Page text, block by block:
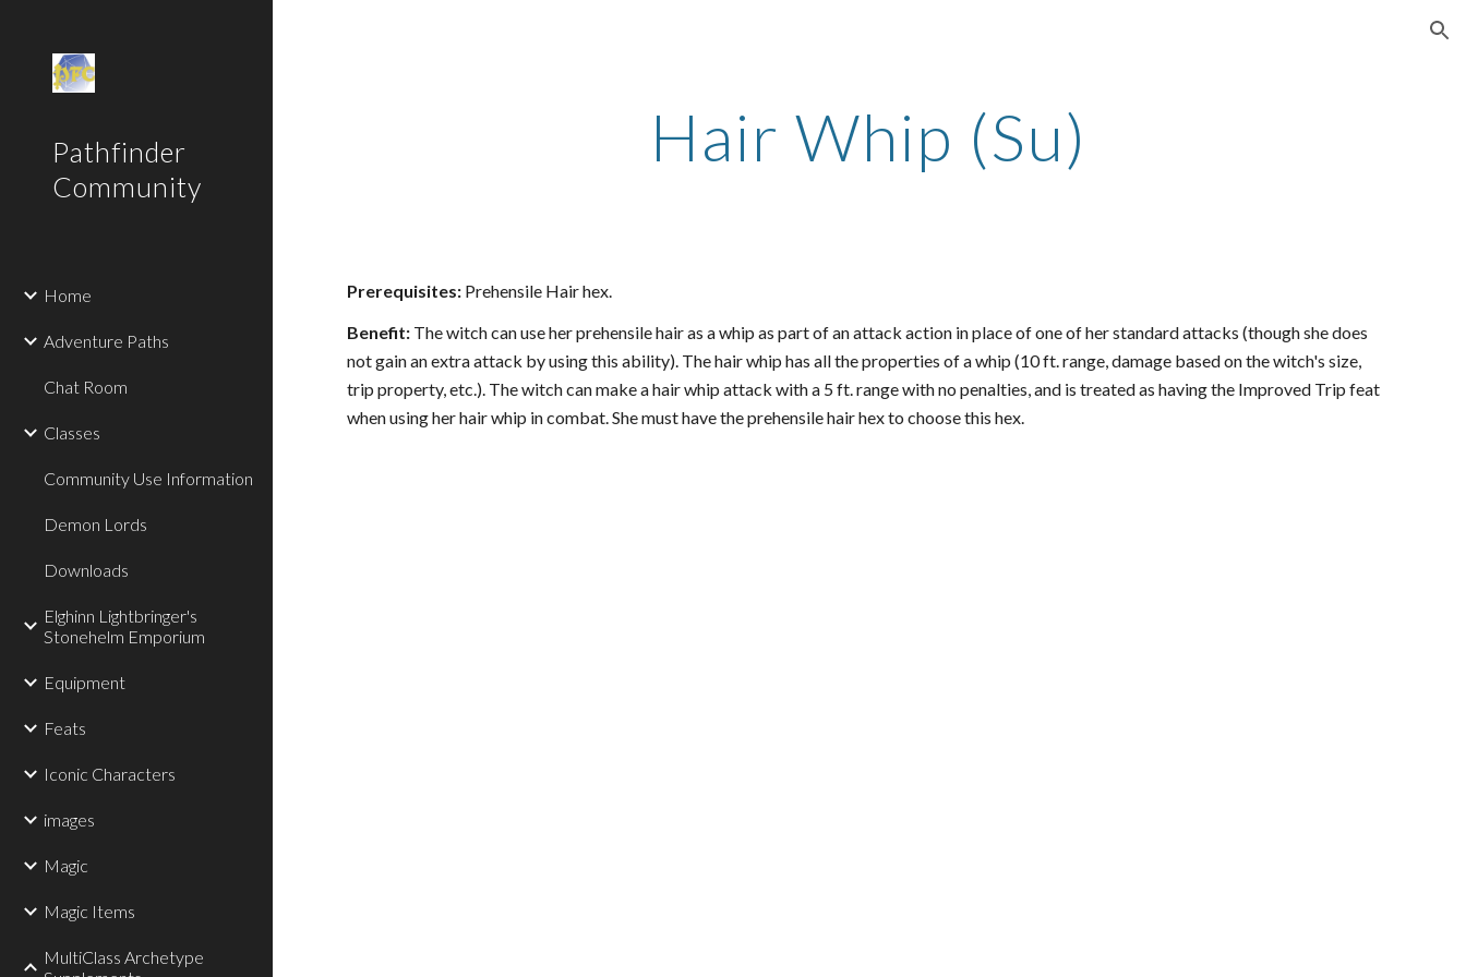
Pathfinder
Community
Home
Adventure Paths
Chat Room
Classes
Community Use Information
Demon Lords
Downloads
Elghinn Lightbringer's
Stonehelm Emporium
Equipment
Feats
Iconic Characters
images
Magic
Magic Items
MultiClass Archetype
Hair Whip (Su)
Prerequisites: Prehensile Hair hex.
Benefit: The witch can use her prehensile hair as a whip as part of an attack action in place of one of her standard attacks (though she does
not gain an extra attack by using this ability). The hair whip has all the properties of a whip (10 ft. range, damage based on the witch's size,
trip property, etc.). The witch can make a hair whip attack with a 5 ft. range with no penalties, and is treated as having the Improved Trip feat
when using her hair whip in combat. She must have the prehensile hair hex to choose this hex.